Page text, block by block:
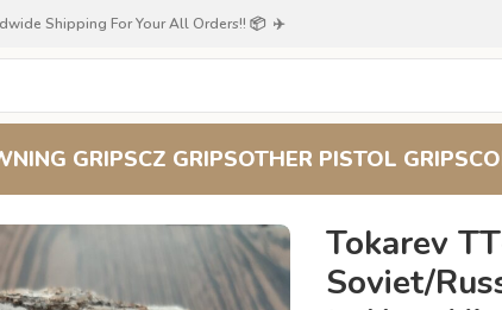
Shipping For Your All Orders!! 📦 ✈️
GRIPSCZ GRIPSOTHER PISTOL GRIPS
Tokarev
Soviet/